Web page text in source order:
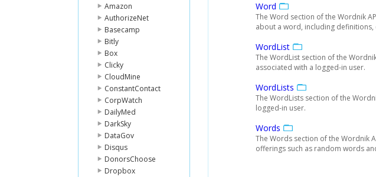
Amazon
AuthorizeNet
Basecamp
Bitly
Box
Clicky
CloudMine
ConstantContact
CorpWatch
DailyMed
DarkSky
DataGov
Disqus
DonorsChoose
Dropbox
Word
The Word section of the Wordnik
about a word, including
WordList
The WordList section of the
associated with a logged-in user.
WordLists
The WordLists section of the
logged-in user.
Words
The Words section of the Wordnik
offerings such as random words